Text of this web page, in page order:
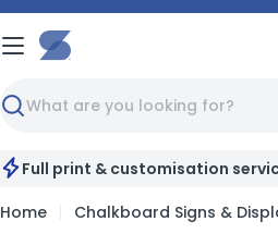
Skip
to
content
Search
Full print & customisation
Home
Chalkboard Signs &